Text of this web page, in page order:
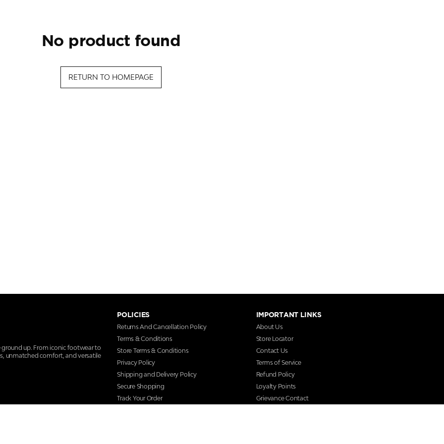
no product found
RETURN TO HOMEPAGE
ground up. From iconic footwear to
unmatched comfort, and versatile
POLICIES
Returns And Cancellation Policy
Terms & Conditions
Store Terms & Conditions
Privacy Policy
Shipping and Delivery Policy
Secure Shopping
Track Your Order
IMPORTANT LINKS
About Us
Store Locator
Contact Us
Terms of Service
Refund Policy
Loyalty Points
Grievance Contact